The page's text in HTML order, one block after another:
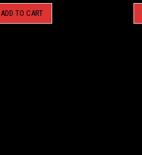
ADD TO CART